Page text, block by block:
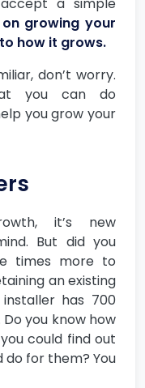
growing your
how it grows.
don’t worry.
you can do
you grow your
it’s new
But did you
times more to
an existing
has 700
you know how
could find out
do for them? You